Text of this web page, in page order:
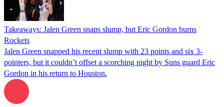
Takeaways: Jalen Green snaps slump, but Eric Gordon burns
Rockets
Jalen Green snapped his recent slump with 23 points and six 3-
pointers, but it couldn’t offset a scorching night by Suns guard Eric
Gordon in his return to Houston.